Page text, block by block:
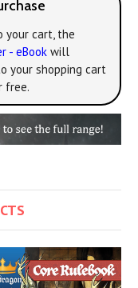
your cart, the
- eBook will
your shopping cart
free.